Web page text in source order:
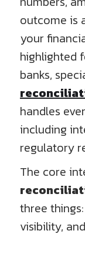
outcome is
your
highlighted
banks,
handles
including
regulatory
The core
three
visibility,